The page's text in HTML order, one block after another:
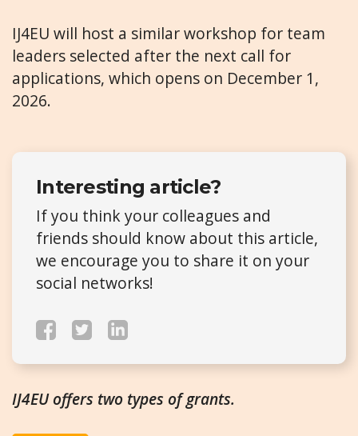
IJ4EU will host a similar workshop for team
leaders selected after the next call for
applications, which opens on December 1,
2026.
Interesting article?
If you think your colleagues and
friends should know about this article,
we encourage you to share it on your
social networks!
IJ4EU offers two types of grants.